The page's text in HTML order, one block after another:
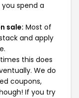
spend a
sale: Most of
and apply
this does
We do
coupons,
If you try